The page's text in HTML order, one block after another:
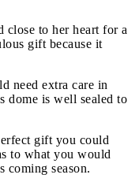
to her heart for a
gift because it
need extra care in
dome is well sealed to
gift you could
to what you would
coming season.